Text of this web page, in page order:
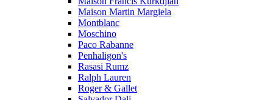
Maison Martin Margiela
Montblanc
Moschino
Paco Rabanne
Penhaligon's
Rasasi Rumz
Ralph Lauren
Roger & Gallet